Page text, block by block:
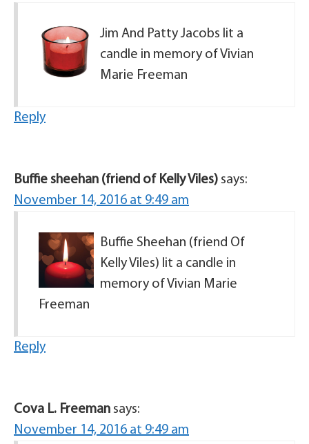
Jim And Patty Jacobs lit a
candle in memory of Vivian
Marie Freeman
Reply
Buffie sheehan (friend of Kelly Viles) says:
November 14, 2016 at 9:49 am
Buffie Sheehan (friend Of
Kelly Viles) lit a candle in
memory of Vivian Marie
Freeman
Reply
Cova L. Freeman says:
November 14, 2016 at 9:49 am